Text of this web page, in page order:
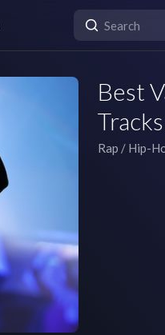
Best
Tracks
Rap / Hip-